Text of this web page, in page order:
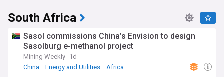
South Africa
Sasol commissions China’s Envision to design
Sasolburg e-methanol project
Mining Weekly 1d
China
Energy and Utilities Africa